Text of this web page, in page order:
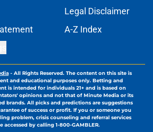
Legal Disclaimer
A-Z Index
- All Rights Reserved. The content on this site is
and educational purposes only. Betting and
is intended for individuals 21+ and is based on
opinions and not that of Minute Media or its
brands. All picks and predictions are suggestions
of success or profit. If you or someone you
problem, crisis counseling and referral services
accessed by calling 1-800-GAMBLER.